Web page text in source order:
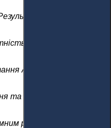
виявили
відповідних законів
АСО та покарання
та регулювання. Хоча
роботам можливість